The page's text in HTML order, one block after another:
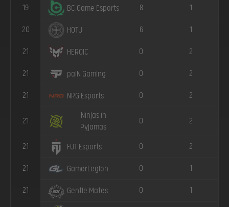
19 BC.Game Esports 8 1
20 HOTU 6 1
21 HEROIC 0 2
21 paiN Gaming 0 2
21 NRG Esports 0 2
21
Ninjas in
Pyjamas
0 2
21 FUT Esports 0 2
21 GamerLegion 0 1
21 Gentle Mates 0 1